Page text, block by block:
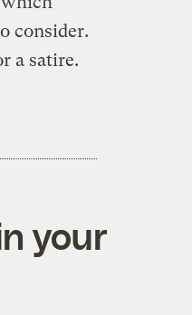
consider.
a satire.
your